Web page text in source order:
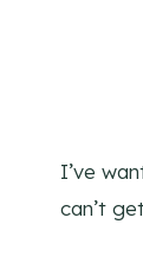
I’ve
can’t